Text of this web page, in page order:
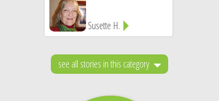
Susette H.
see all stories in this category